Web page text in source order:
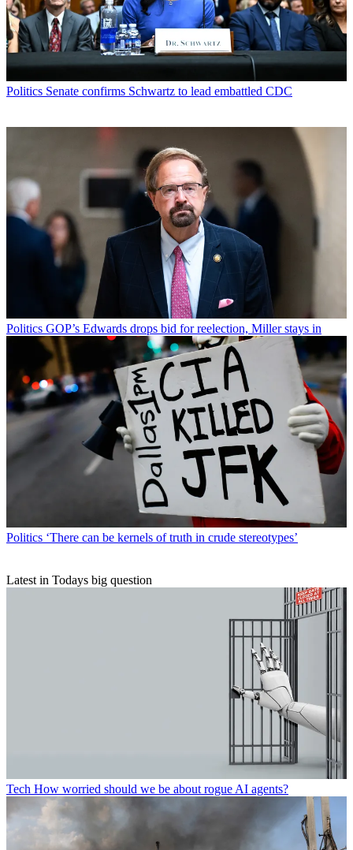
Politics Senate confirms Schwartz to lead embattled CDC
Politics GOP’s Edwards drops bid for reelection, Miller stays in
Politics ‘There can be kernels of truth in crude stereotypes’
Latest in Todays big question
Tech How worried should we be about rogue AI agents?